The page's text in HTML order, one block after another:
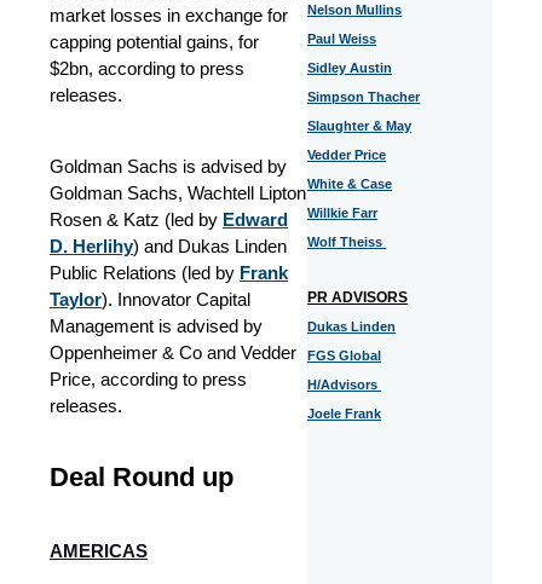
market losses in exchange for
capping potential gains, for
$2bn, according to press
releases.
Goldman Sachs is advised by
Goldman Sachs, Wachtell Lipton
Rosen & Katz (led by Edward
D. Herlihy) and Dukas Linden
Public Relations (led by Frank
Taylor). Innovator Capital
Management is advised by
Oppenheimer & Co and Vedder
Price, according to press
releases.
Deal Round up
AMERICAS
Nelson Mullins
Paul Weiss
Sidley Austin
Simpson Thacher
Slaughter & May
Vedder Price
White & Case
Willkie Farr
Wolf Theiss
PR ADVISORS
Dukas Linden
FGS Global
H/Advisors
Joele Frank